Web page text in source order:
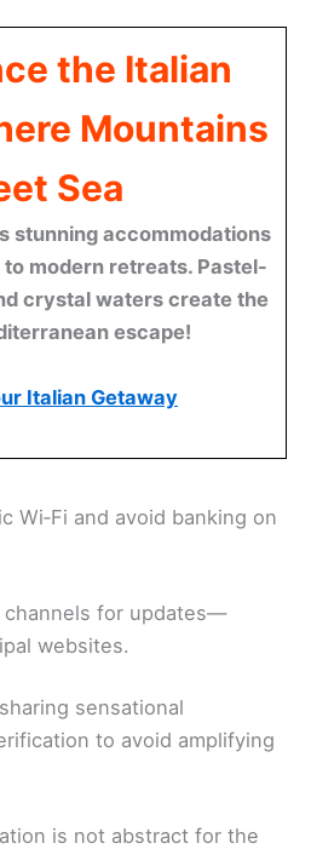
the Italian
Mountains
Sea
stunning accommodations
modern retreats. Pastel-
crystal waters create the
escape!
Italian Getaway
Wi‑Fi and avoid banking on
channels for updates—
websites.
sensational
to avoid amplifying
is not abstract for the